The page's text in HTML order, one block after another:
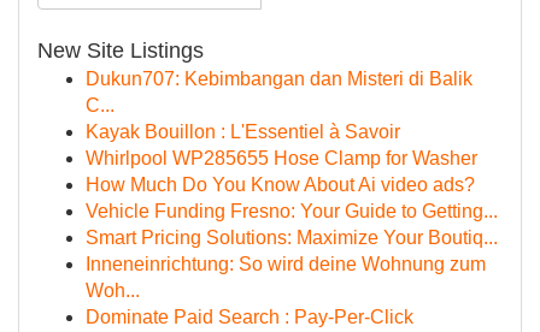
New Site Listings
Dukun707: Kebimbangan dan Misteri di Balik
C...
Kayak Bouillon : L'Essentiel à Savoir
Whirlpool WP285655 Hose Clamp for Washer
How Much Do You Know About Ai video ads?
Vehicle Funding Fresno: Your Guide to Getting...
Smart Pricing Solutions: Maximize Your Boutiq...
Inneneinrichtung: So wird deine Wohnung zum
Woh...
Dominate Paid Search : Pay-Per-Click